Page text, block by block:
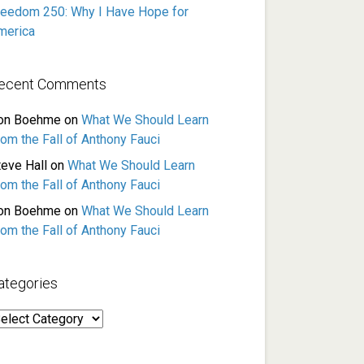
250: Why I Have Hope for
Comments
Boehme on What We Should Learn
the Fall of Anthony Fauci
Hall on What We Should Learn
the Fall of Anthony Fauci
Boehme on What We Should Learn
the Fall of Anthony Fauci